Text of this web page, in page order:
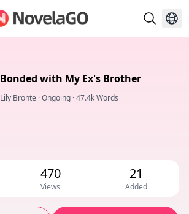
Bonded with My Ex's Brother
Lily Bronte ·Ongoing ·47.4k Words
470
Views
21
Added